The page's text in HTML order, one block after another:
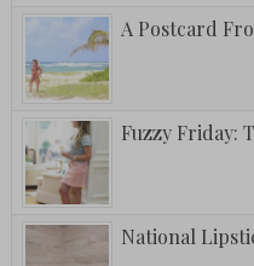
A Postcard
Fuzzy Friday:
National